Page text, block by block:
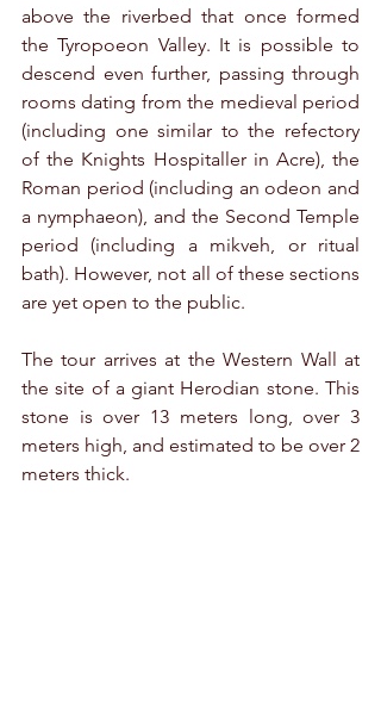
above the riverbed that once formed
the Tyropoeon Valley. It is possible to
descend even further, passing through
rooms dating from the medieval period
(including one similar to the refectory
of the Knights Hospitaller in Acre), the
Roman period (including an odeon and
a nymphaeon), and the Second Temple
period (including a mikveh, or ritual
bath). However, not all of these sections
are yet open to the public.
The tour arrives at the Western Wall at
the site of a giant Herodian stone. This
stone is over 13 meters long, over 3
meters high, and estimated to be over 2
meters thick.